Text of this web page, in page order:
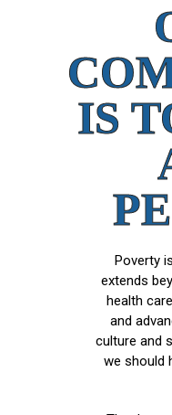
IS
Poverty
extends
health
and
culture and
we should